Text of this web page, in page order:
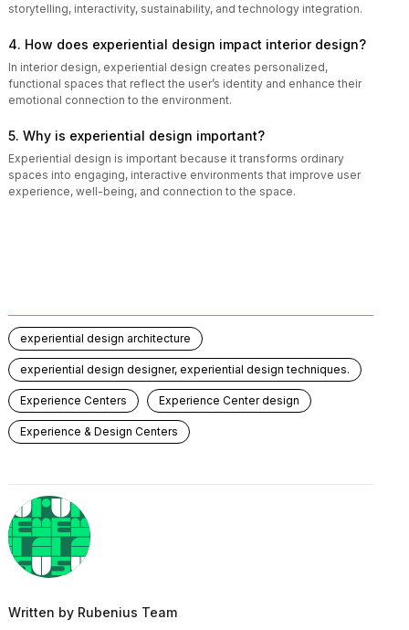
storytelling, interactivity, sustainability, and technology integration.
4. How does experiential design impact interior design?
In interior design, experiential design creates personalized,
functional spaces that reflect the user’s identity and enhance their
emotional connection to the environment.
5. Why is experiential design important?
Experiential design is important because it transforms ordinary
spaces into engaging, interactive environments that improve user
experience, well-being, and connection to the space.
experiential design architecture
experiential design designer, experiential design techniques.
Experience Centers Experience Center design
Experience & Design Centers
Written by Rubenius Team